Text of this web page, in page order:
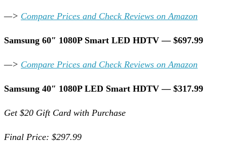
—> Compare Prices and Check Reviews on Amazon
Samsung 60″ 1080P Smart LED HDTV — $697.99
—> Compare Prices and Check Reviews on Amazon
Samsung 40″ 1080P LED Smart HDTV — $317.99
Get $20 Gift Card with Purchase
Final Price: $297.99